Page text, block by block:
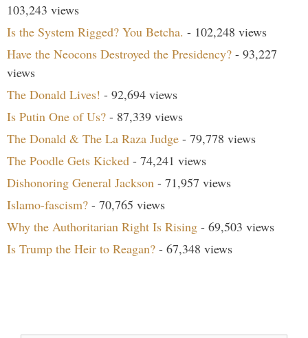
103,243 views
Is the System Rigged? You Betcha. - 102,248 views
Have the Neocons Destroyed the Presidency? - 93,227
views
The Donald Lives! - 92,694 views
Is Putin One of Us? - 87,339 views
The Donald & The La Raza Judge - 79,778 views
The Poodle Gets Kicked - 74,241 views
Dishonoring General Jackson - 71,957 views
Islamo-fascism? - 70,765 views
Why the Authoritarian Right Is Rising - 69,503 views
Is Trump the Heir to Reagan? - 67,348 views